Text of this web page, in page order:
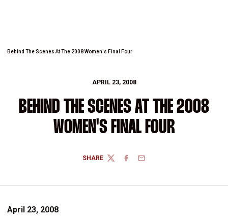
Behind The Scenes At The 2008 Women's Final Four
APRIL 23, 2008
BEHIND THE SCENES AT THE 2008
WOMEN'S FINAL FOUR
SHARE
TWITTERFACEBOOK
EMAIL
April 23, 2008